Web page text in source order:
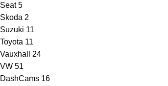
Seat 5
Skoda 2
Suzuki 11
Toyota 11
Vauxhall
24
VW 51
DashCams 16